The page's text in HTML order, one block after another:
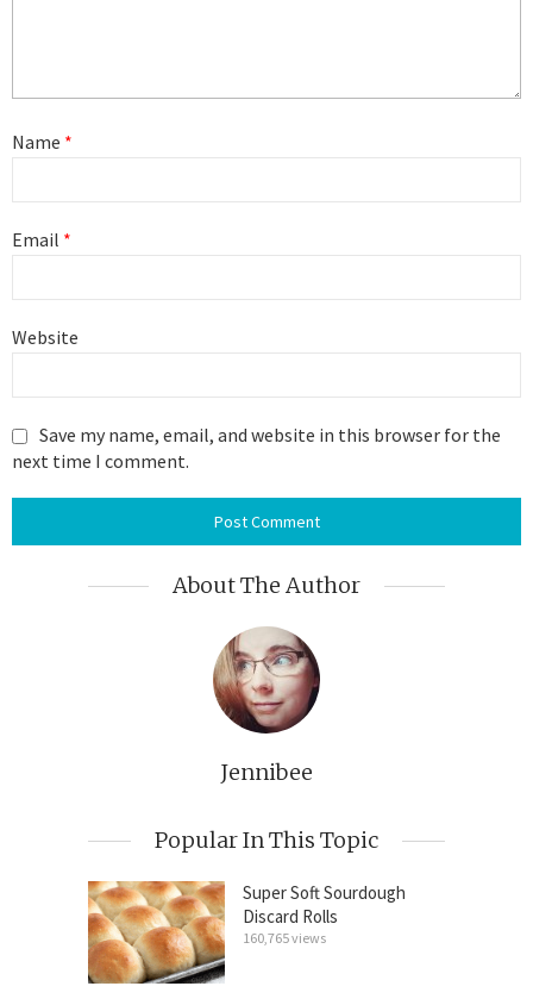
Name *
Email *
Website
Save my name, email, and website in this browser for the
next time I comment.
About The Author
Jennibee
Popular In This Topic
Super Soft Sourdough
Discard Rolls
160,765 views